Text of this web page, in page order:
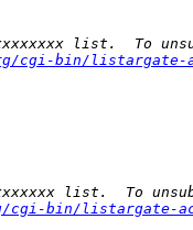
list.  To
cgi-bin/listargate-
list.  To
cgi-bin/listargate-